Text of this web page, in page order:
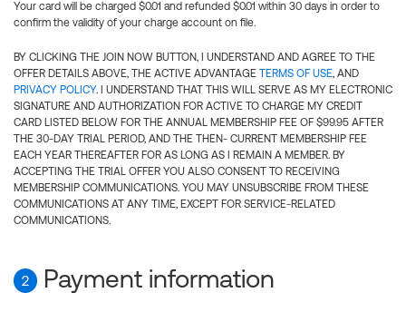
Your card will be charged $0.01 and refunded $0.01 within 30 days in order to
confirm the validity of your charge account on file.
BY CLICKING THE JOIN NOW BUTTON, I UNDERSTAND AND AGREE TO THE
OFFER DETAILS ABOVE, THE ACTIVE ADVANTAGE TERMS OF USE, AND
PRIVACY POLICY. I UNDERSTAND THAT THIS WILL SERVE AS MY ELECTRONIC
SIGNATURE AND AUTHORIZATION FOR ACTIVE TO CHARGE MY CREDIT
CARD LISTED BELOW FOR THE ANNUAL MEMBERSHIP FEE OF $99.95 AFTER
THE 30-DAY TRIAL PERIOD, AND THE THEN- CURRENT MEMBERSHIP FEE
EACH YEAR THEREAFTER FOR AS LONG AS I REMAIN A MEMBER. BY
ACCEPTING THE TRIAL OFFER YOU ALSO CONSENT TO RECEIVING
MEMBERSHIP COMMUNICATIONS. YOU MAY UNSUBSCRIBE FROM THESE
COMMUNICATIONS AT ANY TIME, EXCEPT FOR SERVICE-RELATED
COMMUNICATIONS.
2 Payment information